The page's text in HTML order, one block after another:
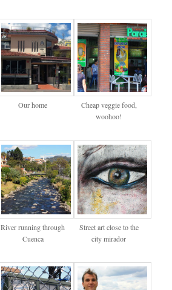
Our home
Cheap veggie food,
woohoo!
River running through
Cuenca
Street art close to the
city mirador